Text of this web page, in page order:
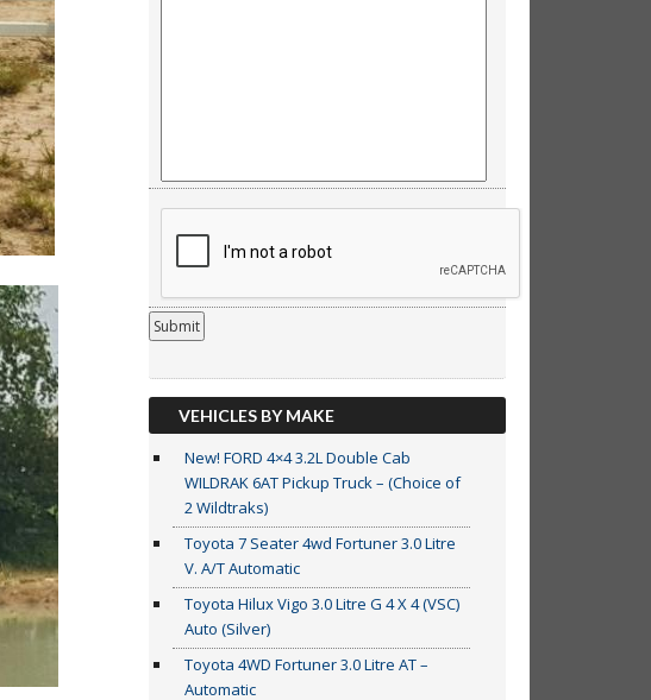
VEHICLES BY MAKE
New! FORD 4×4 3.2L Double Cab
WILDRAK 6AT Pickup Truck – (Choice of
2 Wildtraks)
Toyota 7 Seater 4wd Fortuner 3.0 Litre
V. A/T Automatic
Toyota Hilux Vigo 3.0 Litre G 4 X 4 (VSC)
Auto (Silver)
Toyota 4WD Fortuner 3.0 Litre AT –
Automatic